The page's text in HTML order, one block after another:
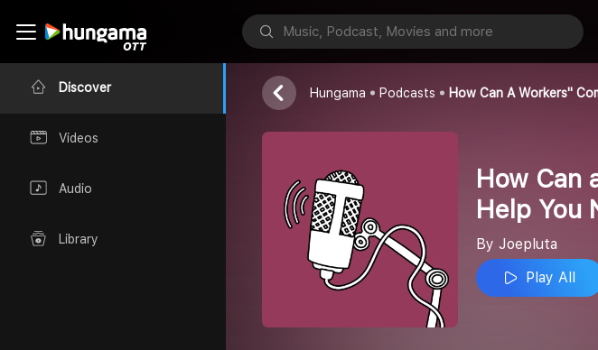
Discover
Videos
Audio
Library
Joepluta
Hungama Podcasts How Can A Workers''
How Can
Help You
By Joepluta
Play All